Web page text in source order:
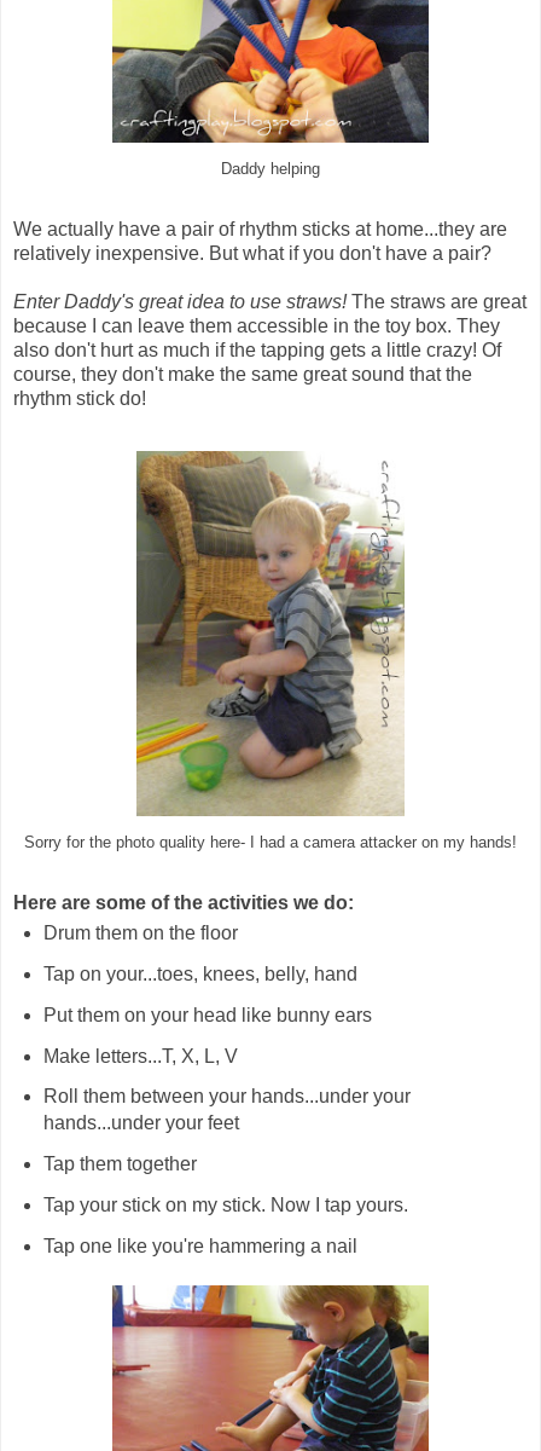
Daddy helping
We actually have a pair of rhythm sticks at home...they are
relatively inexpensive. But what if you don't have a pair?
Enter Daddy's great idea to use straws!The straws are great
because I can leave them accessible in the toy box. They
also don't hurt as much if the tapping gets a little crazy! Of
course, they don't make the same great sound that the
rhythm stick do!
Sorry for the photo quality here- I had a camera attacker on my hands!
Here are some of the activities we do:
Drum them on the floor
Tap on your...toes, knees, belly, hand
Put them on your head like bunny ears
Make letters...T, X, L, V
Roll them between your hands...under your
hands...under your feet
Tap them together
Tap your stick on my stick. Now I tap yours.
Tap one like you're hammering a nail